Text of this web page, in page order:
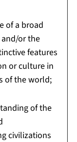
of a broad
or the
features
or culture in
of the world;
of the
civilizations